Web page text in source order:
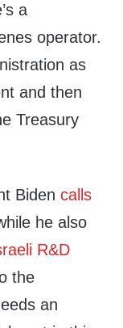
a
operator.
as
and then
Treasury
Biden calls
he also
R&D
the
an